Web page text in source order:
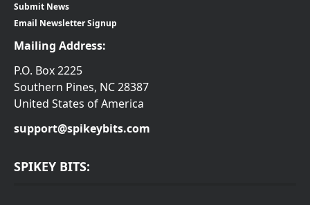
Submit News
Email Newsletter Signup
Mailing Address:
P.O. Box 2225
Southern Pines, NC 28387
United States of America
support@spikeybits.com
SPIKEY BITS: